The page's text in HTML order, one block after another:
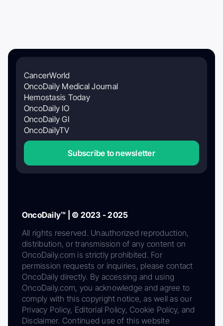
CancerWorld
OncoDaily Medical Journal
Hemostasis Today
OncoDaily IO
OncoDaily GI
OncoDailyTV
Subscribe to newsletter
OncoDaily™ | © 2023 - 2025
All rights reserved. Unauthorized reproduction,
distribution, or transmission of any content on
OncoDaily.com is strictly prohibited. For
permission requests or inquiries, please contact
OncoDaily directly. By accessing and using
OncoDaily.com, you acknowledge and agree to
comply with this copyright notice, as well as our
Privacy Policy, Editorial Policy, Cookie Policy, and
Disclaimer. Continued use of this website